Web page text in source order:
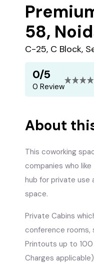
58,
C-25, C Block,
0/5
0 Review
About
This coworking
companies who
hub for private
space.
Private Cabins
conference rooms,
Printouts up to 100
Charges